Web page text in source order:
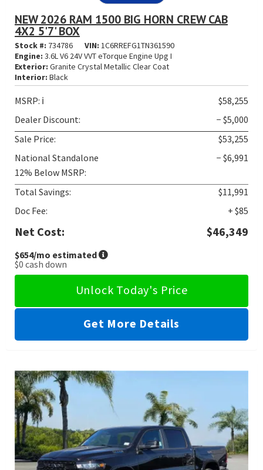
NEW 2026 RAM 1500 BIG HORN CREW CAB
4X2 5'7' BOX
Stock #: 734786 VIN: 1C6RREFG1TN361590
Engine: 3.6L V6 24V VVT eTorque Engine Upg I
Exterior: Granite Crystal Metallic Clear Coat
Interior: Black
MSRP: ℹ️
$58,255
Dealer Discount:
− $5,000
Sale Price:
$53,255
National Standalone
12% Below MSRP:
− $6,991
Total Savings:
$11,991
Doc Fee:
+ $85
Net Cost: $46,349
$654/mo estimated
$0 cash down
Unlock Today's Price
Get More Details